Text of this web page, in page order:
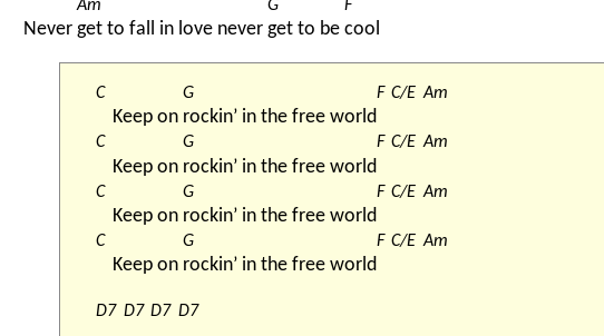
Never
Am
get to fall in love never
G
get to be
F
cool
C
Keep on
G
rockin’ in the free world
F C/E Am
C
Keep on
G
rockin’ in the free world
F C/E Am
C
Keep on
G
rockin’ in the free world
F C/E Am
C
Keep on
G
rockin’ in the free world
F C/E Am
D7 D7 D7 D7